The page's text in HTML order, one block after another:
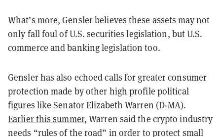
What’s more, Gensler believes these assets may not
only fall foul of U.S. securities legislation, but U.S.
commerce and banking legislation too.
Gensler has also echoed calls for greater consumer
protection made by other high profile political
figures like Senator Elizabeth Warren (D-MA).
Earlier this summer, Warren said the crypto industry
needs “rules of the road” in order to protect small